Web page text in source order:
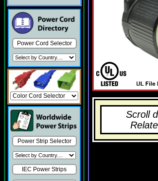
Power Cord Selector
Power Strip Selector
IEC Power Strips
Scroll